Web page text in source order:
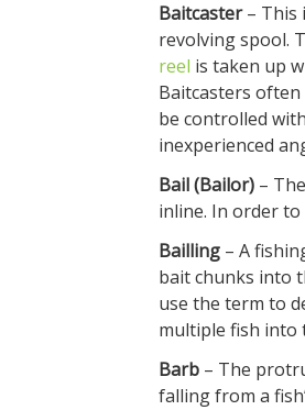
Baitcaster– This
revolving spool.
reel is taken up
Baitcasters
be controlled
inexperienced
Bail (Bailor) –
inline. In order
Bailling – A
bait chunks into
use the term to
multiple fish into
Barb – The
falling from a